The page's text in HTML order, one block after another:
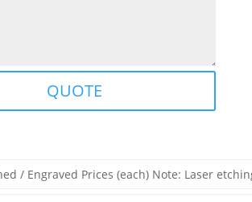
QUOTE
/ Engraved Prices (each) Note: Laser